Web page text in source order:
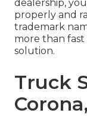
dealership,
properly and
trademark
more than
solution.
Truck